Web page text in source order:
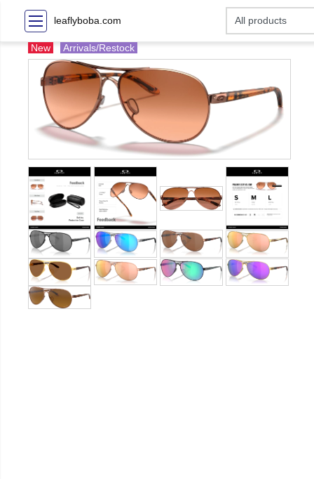
leaflyboba.com
New Arrivals/Restock